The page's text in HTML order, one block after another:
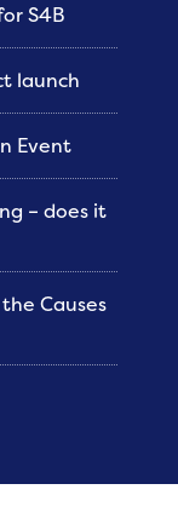
S4B
launch
Event
– does it
Causes